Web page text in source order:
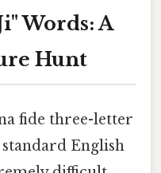
Words: A
Hunt
fide three-letter
English